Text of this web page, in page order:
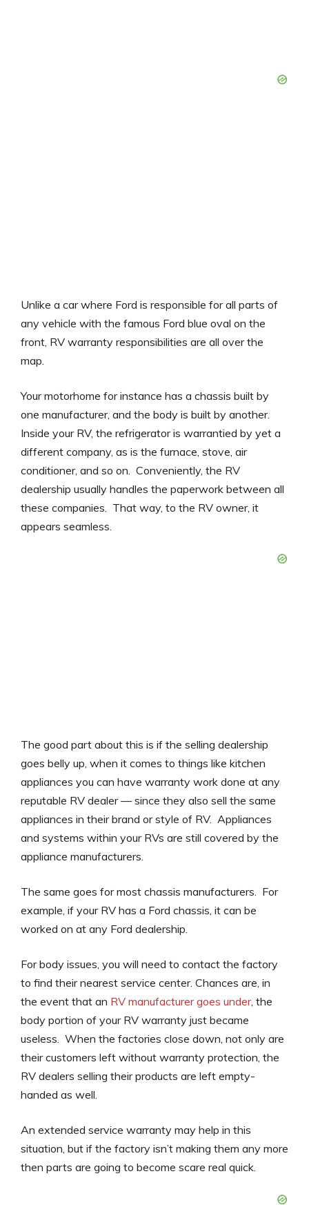
Unlike a car where Ford is responsible for all parts of
any vehicle with the famous Ford blue oval on the
front, RV warranty responsibilities are all over the
map.
Your motorhome for instance has a chassis built by
one manufacturer, and the body is built by another.
Inside your RV, the refrigerator is warrantied by yet a
different company, as is the furnace, stove, air
conditioner, and so on. Conveniently, the RV
dealership usually handles the paperwork between all
these companies. That way, to the RV owner, it
appears seamless.
The good part about this is if the selling dealership
goes belly up, when it comes to things like kitchen
appliances you can have warranty work done at any
reputable RV dealer — since they also sell the same
appliances in their brand or style of RV. Appliances
and systems within your RVs are still covered by the
appliance manufacturers.
The same goes for most chassis manufacturers. For
example, if your RV has a Ford chassis, it can be
worked on at any Ford dealership.
For body issues, you will need to contact the factory
to find their nearest service center. Chances are, in
the event that an RV manufacturer goes under, the
body portion of your RV warranty just became
useless. When the factories close down, not only are
their customers left without warranty protection, the
RV dealers selling their products are left empty-
handed as well.
An extended service warranty may help in this
situation, but if the factory isn’t making them any more
then parts are going to become scare real quick.